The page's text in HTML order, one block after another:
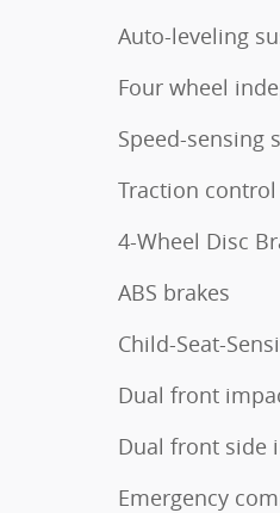
Auto-leveling
Four wheel
Speed-sensing
Traction control
4-Wheel Disc
ABS brakes
Child-Seat-
Dual front
Dual front side
Emergency